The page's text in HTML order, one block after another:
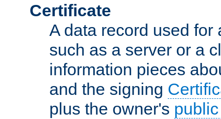
Certificate
A data record used
such as a server or a
information pieces
and the signing
plus the owner's